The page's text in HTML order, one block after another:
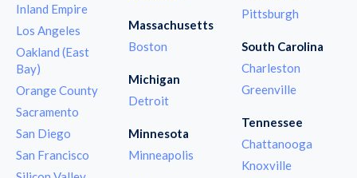
Inland Empire
Los Angeles
Oakland (East
Bay)
Orange County
Sacramento
San Diego
San Francisco
Massachusetts
Boston
Michigan
Detroit
Minnesota
Minneapolis
Pittsburgh
South Carolina
Charleston
Greenville
Tennessee
Chattanooga
Knoxville